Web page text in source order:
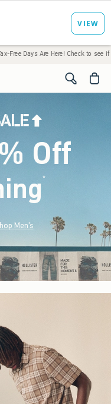
Are Here! Check to see if your
<span
Off
*(footnote)
Men's